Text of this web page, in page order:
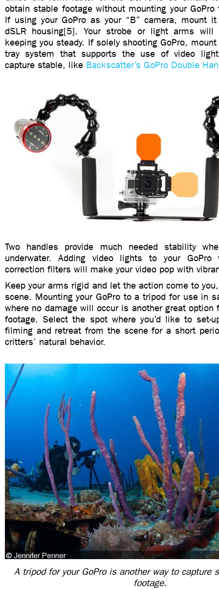
obtain stable footage without mounting your
If using your GoPro as your “B” camera, mount
dSLR housing[5]. Your strobe or light arms will
keeping you steady. If solely shooting GoPro,
tray system that supports the use of video
capture stable, like Backscatter’s GoPro Double
Two handles provide much needed stability
underwater. Adding video lights to your
correction filters will make your video pop with
Keep your arms rigid and let the action come to
scene. Mounting your GoPro to a tripod for use in
where no damage will occur is another great option
footage. Select the spot where you’d like to set-
filming and retreat from the scene for a short
critters’ natural behavior.
A tripod for your GoPro is another way to capture
footage.